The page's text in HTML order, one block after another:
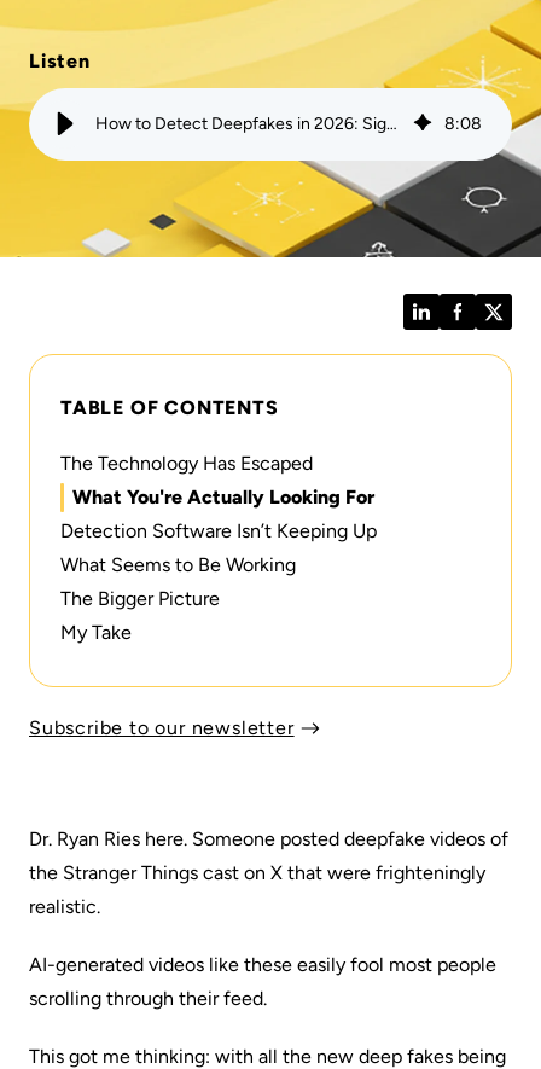
Listen
How to Detect Deepfakes in 2026: Signs AI-Generated Videos Can't Hide | Mission 8:08
Dr. Ryan Ries here. Someone posted deepfake videos of
the Stranger Things cast on X that were frighteningly
realistic.
AI-generated videos like these easily fool most people
scrolling through their feed.
This got me thinking: with all the new deep fakes being
LinkedInFacebook
TABLE OF CONTENTS
The Technology Has Escaped
What You're Actually Looking For
Detection Software Isn’t Keeping Up
What Seems to Be Working
The Bigger Picture
My Take
Subscribe to our newsletter